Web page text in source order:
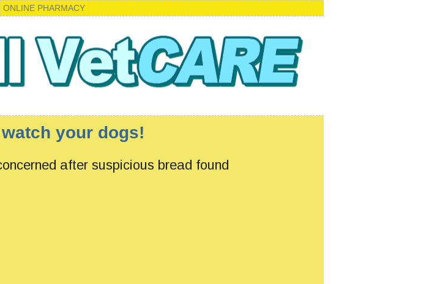
ONLINE PHARMACY
your dogs!
after suspicious bread found